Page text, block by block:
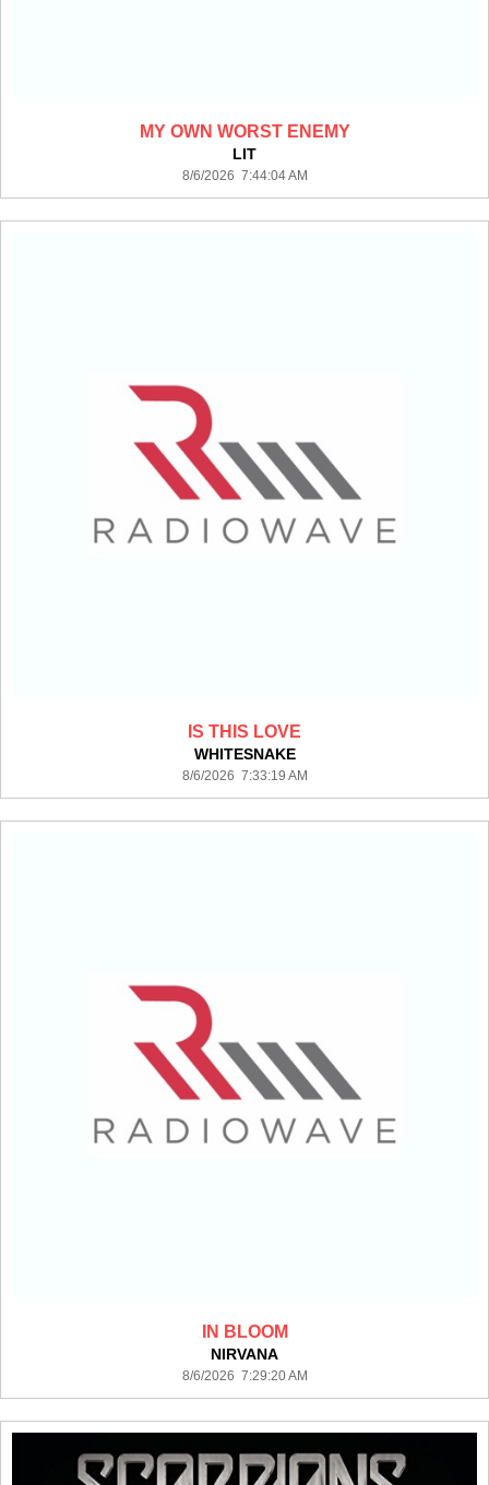
MY OWN WORST ENEMY
LIT
8/6/2026 7:44:04 AM
IS THIS LOVE
WHITESNAKE
8/6/2026 7:33:19 AM
IN BLOOM
NIRVANA
8/6/2026 7:29:20 AM